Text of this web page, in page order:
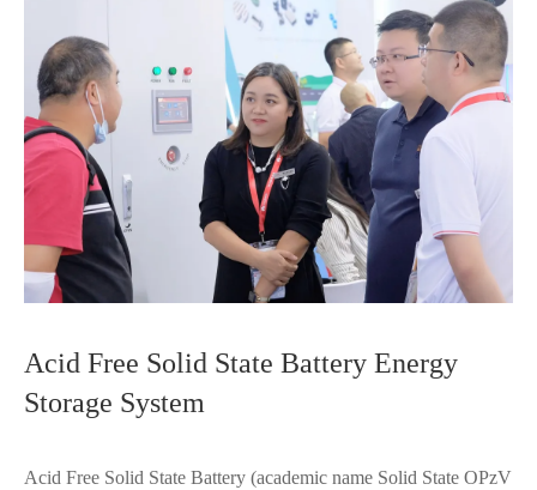
Acid Free Solid State Battery Energy
Storage System
Acid Free Solid State Battery (academic name Solid State OPzV